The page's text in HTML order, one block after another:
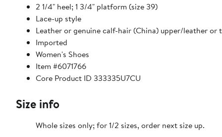
2 1/4" heel; 1 3/4" platform (size 39)
Lace-up style
Leather or genuine calf-hair (China) upper/leather
Imported
Women's Shoes
Item #6071766
Core Product ID 333335U7CU
Size info
Whole sizes only; for 1/2 sizes, order next size up.